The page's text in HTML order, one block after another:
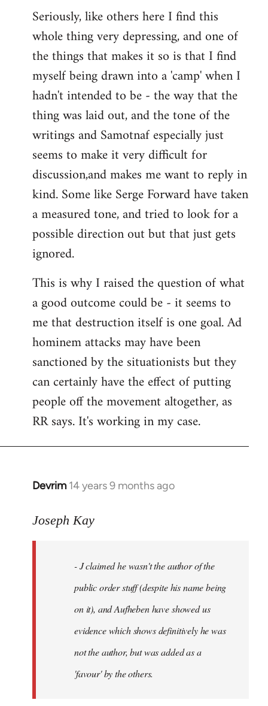
Seriously, like others here I find this
whole thing very depressing, and one of
the things that makes it so is that I find
myself being drawn into a 'camp' when I
hadn't intended to be - the way that the
thing was laid out, and the tone of the
writings and Samotnaf especially just
seems to make it very difficult for
discussion,and makes me want to reply in
kind. Some like Serge Forward have taken
a measured tone, and tried to look for a
possible direction out but that just gets
ignored.
This is why I raised the question of what
a good outcome could be - it seems to
me that destruction itself is one goal. Ad
hominem attacks may have been
sanctioned by the situationists but they
can certainly have the effect of putting
people off the movement altogether, as
RR says. It's working in my case.
Devrim 14 years 9 months ago
In
to
libcom.org
Joseph Kay
- J claimed he wasn't the author of the
public order stuff (despite his name being
on it), and Aufheben have showed us
evidence which shows definitively he was
not the author, but was added as a
'favour' by the others.